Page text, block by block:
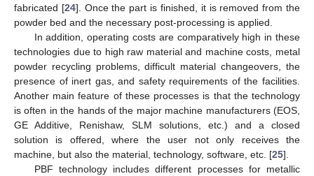
fabricated [24]. Once the part is finished, it is removed from the
powder bed and the necessary post-processing is applied.
In addition, operating costs are comparatively high in these
technologies due to high raw material and machine costs, metal
powder recycling problems, difficult material changeovers, the
presence of inert gas, and safety requirements of the facilities.
Another main feature of these processes is that the technology
is often in the hands of the major machine manufacturers (EOS,
GE Additive, Renishaw, SLM solutions, etc.) and a closed
solution is offered, where the user not only receives the
machine, but also the material, technology, software, etc. [25].
PBF technology includes different processes for metallic